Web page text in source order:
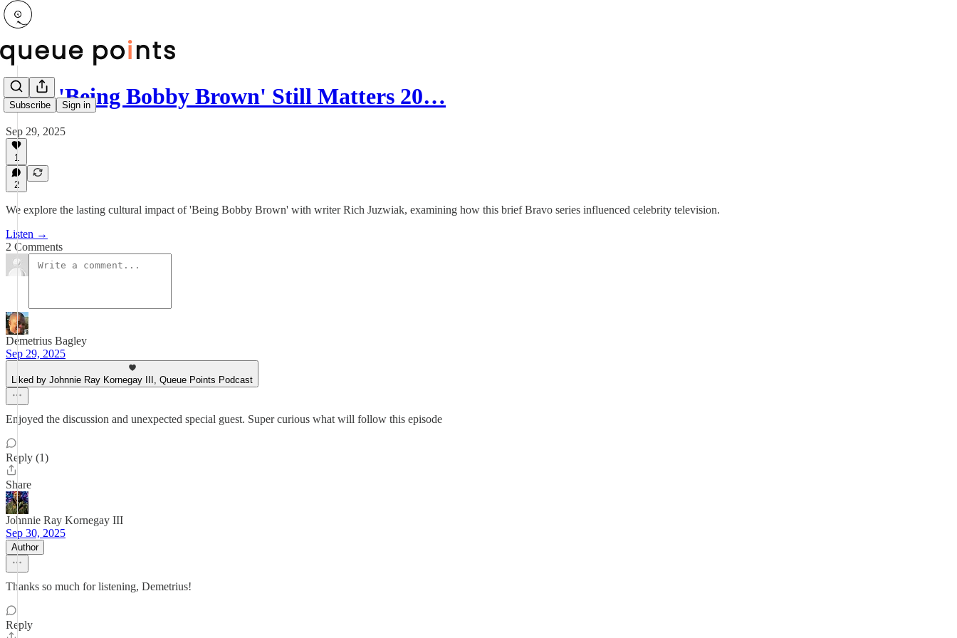
Subscribe Sign in
Why 'Being Bobby Brown' Still Matters 20…
Sep 29, 2025
1
2
We explore the lasting cultural impact of 'Being Bobby Brown' with writer Rich Juzwiak, examining how this brief Bravo series influenced celebrity television.
Listen →
2 Comments
Demetrius Bagley
Sep 29, 2025
Liked by Johnnie Ray Kornegay III, Queue Points Podcast
Enjoyed the discussion and unexpected special guest. Super curious what will follow this episode
Reply (1)
Share
Johnnie Ray Kornegay III
Sep 30, 2025
Author
Thanks so much for listening, Demetrius!
Reply